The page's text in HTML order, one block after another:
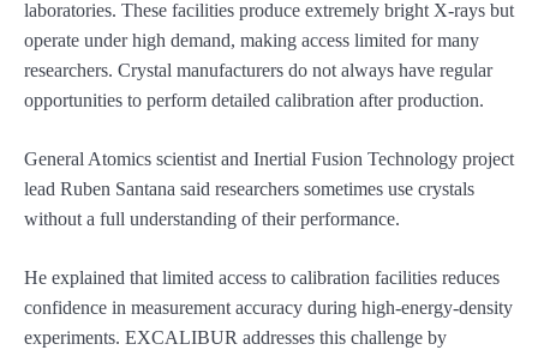
laboratories. These facilities produce extremely bright X-rays but
operate under high demand, making access limited for many
researchers. Crystal manufacturers do not always have regular
opportunities to perform detailed calibration after production.
General Atomics scientist and Inertial Fusion Technology project
lead Ruben Santana said researchers sometimes use crystals
without a full understanding of their performance.
He explained that limited access to calibration facilities reduces
confidence in measurement accuracy during high-energy-density
experiments. EXCALIBUR addresses this challenge by